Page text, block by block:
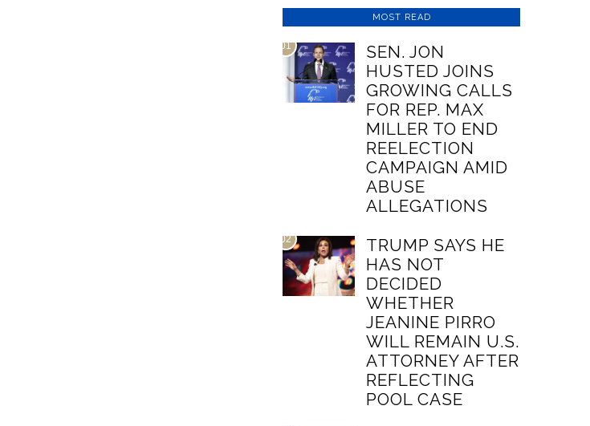
MOST READ
01
SEN. JON
HUSTED JOINS
GROWING CALLS
FOR REP. MAX
MILLER TO END
REELECTION
CAMPAIGN AMID
ABUSE
ALLEGATIONS
02
TRUMP SAYS HE
HAS NOT
DECIDED
WHETHER
JEANINE PIRRO
WILL REMAIN U.S.
ATTORNEY AFTER
REFLECTING
POOL CASE